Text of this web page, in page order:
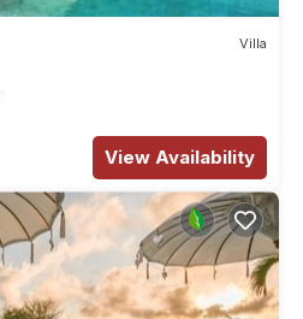
Villa
View Availability